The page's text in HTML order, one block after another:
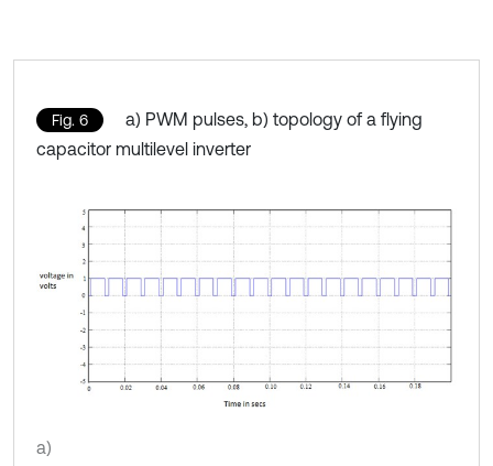
Fig. 6
a) PWM pulses, b) topology of a flying
capacitor multilevel inverter
a)